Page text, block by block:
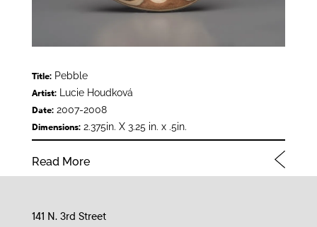
Title:Pebble
Artist:Lucie Houdková
Date:2007-2008
Dimensions:2.375in. X 3.25 in. x .5in.
Read More
141 N. 3rd Street